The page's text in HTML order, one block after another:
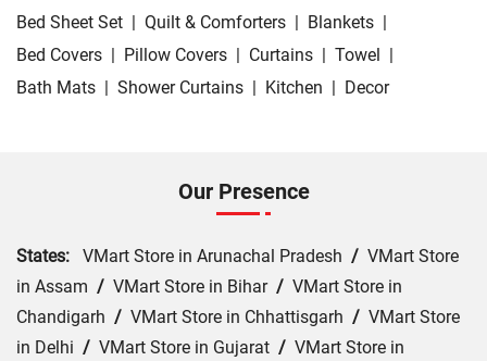
Bed Sheet Set | Quilt & Comforters | Blankets |
Bed Covers | Pillow Covers | Curtains | Towel |
Bath Mats | Shower Curtains | Kitchen | Decor
Our Presence
States: VMart Store in Arunachal Pradesh / VMart Store
in Assam / VMart Store in Bihar/ VMart Store in
Chandigarh / VMart Store in Chhattisgarh / VMart Store
in Delhi / VMart Store in Gujarat / VMart Store in